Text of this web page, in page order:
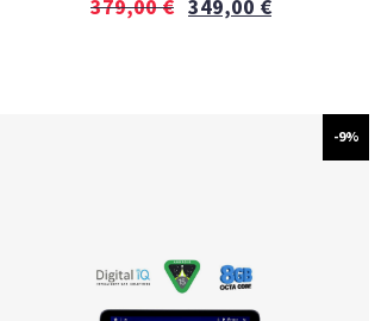
379,00€ 349,00 €
-9%